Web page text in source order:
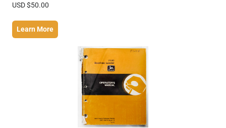
USD $50.00
Learn More